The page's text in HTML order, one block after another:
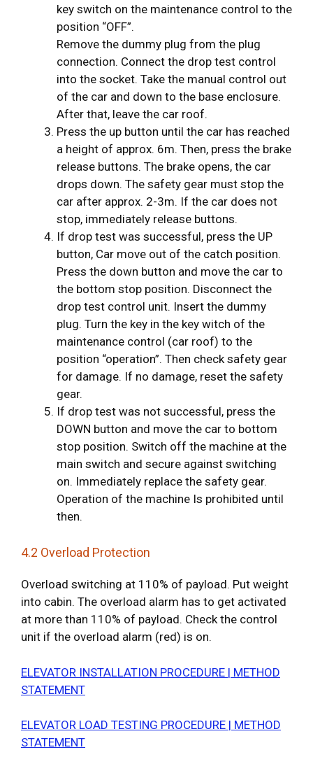
key switch on the maintenance control to the
position “OFF”.
Remove the dummy plug from the plug
connection. Connect the drop test control
into the socket. Take the manual control out
of the car and down to the base enclosure.
After that, leave the car roof.
Press the up button until the car has reached
a height of approx. 6m. Then, press the brake
release buttons. The brake opens, the car
drops down. The safety gear must stop the
car after approx. 2-3m. If the car does not
stop, immediately release buttons.
If drop test was successful, press the UP
button, Car move out of the catch position.
Press the down button and move the car to
the bottom stop position. Disconnect the
drop test control unit. Insert the dummy
plug. Turn the key in the key witch of the
maintenance control (car roof) to the
position “operation”. Then check safety gear
for damage. If no damage, reset the safety
gear.
If drop test was not successful, press the
DOWN button and move the car to bottom
stop position. Switch off the machine at the
main switch and secure against switching
on. Immediately replace the safety gear.
Operation of the machine Is prohibited until
then.
4.2 Overload Protection
Overload switching at 110% of payload. Put weight
into cabin. The overload alarm has to get activated
at more than 110% of payload. Check the control
unit if the overload alarm (red) is on.
ELEVATOR INSTALLATION PROCEDURE | METHOD
STATEMENT
ELEVATOR LOAD TESTING PROCEDURE | METHOD
STATEMENT